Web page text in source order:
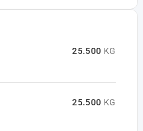
25.500 KG
25.500 KG